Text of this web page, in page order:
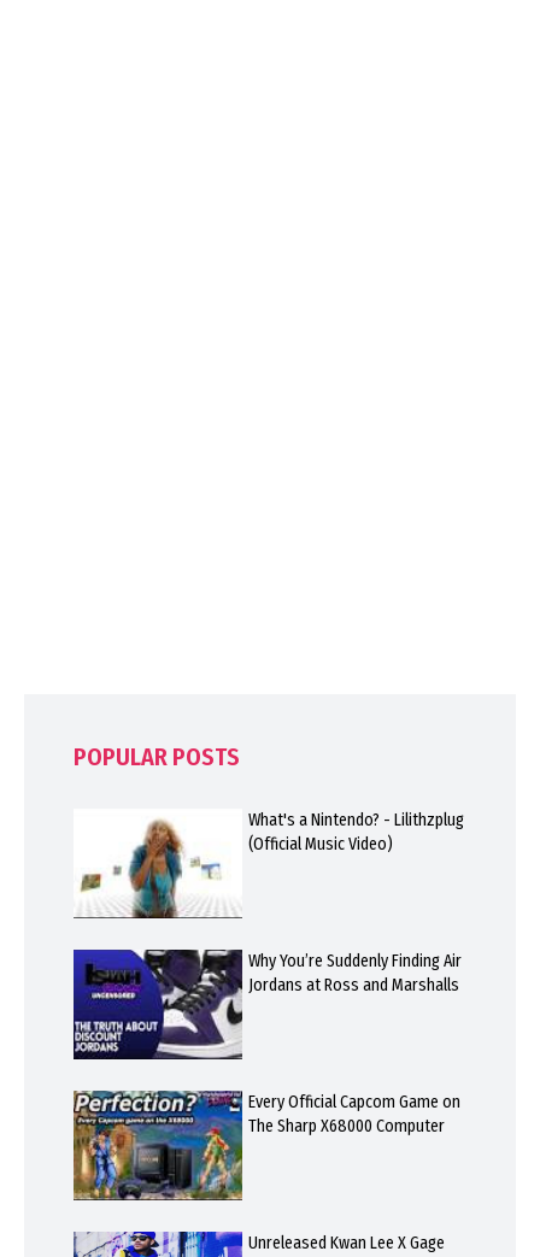
POPULAR POSTS
What's a Nintendo? - Lilithzplug
(Official Music Video)
Why You’re Suddenly Finding Air
Jordans at Ross and Marshalls
Every Official Capcom Game on
The Sharp X68000 Computer
Unreleased Kwan Lee X Gage